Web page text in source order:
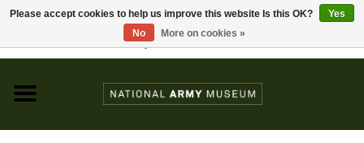
Visit the National Army Museum
Please accept cookies to help us improve this website Is this OK?
Yes
No
More on cookies »